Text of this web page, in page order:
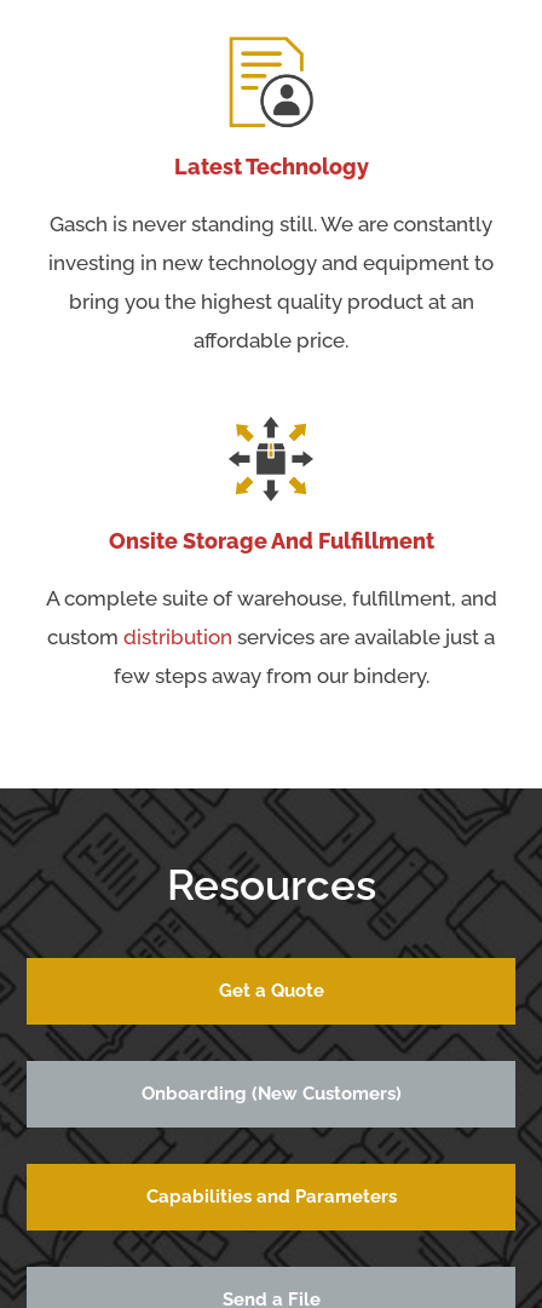
Latest Technology
Gasch is never standing still. We are constantly
investing in new technology and equipment to
bring you the highest quality product at an
affordable price.
Onsite Storage And Fulfillment
A complete suite of warehouse, fulfillment, and
custom distribution services are available just a
few steps away from our bindery.
Resources
Get a Quote
Onboarding (New Customers)
Capabilities and Parameters
Send a File